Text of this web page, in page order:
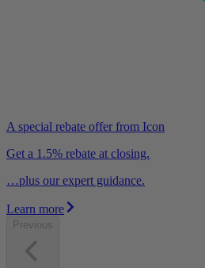
A special rebate offer from Icon
Get a 1.5% rebate at closing.
…plus our expert guidance.
Learn more
Previous